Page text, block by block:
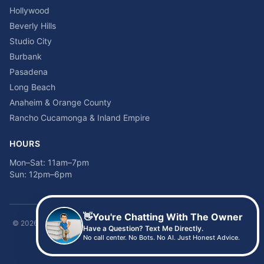
Hollywood
Beverly Hills
Studio City
Burbank
Pasadena
Long Beach
Anaheim & Orange County
Rancho Cucamonga & Inland Empire
HOURS
Mon–Sat: 11am–7pm
Sun: 12pm–6pm
© 2026
Time2sleep Mattress · 408 W Pico Blvd, Los Angeles, CA 90015 ·
(213) 205-8675
👋You're Chatting With The Owner
Have a Question? Text Me Directly.
No call center. No Bots. No AI. Just Honest Advice.